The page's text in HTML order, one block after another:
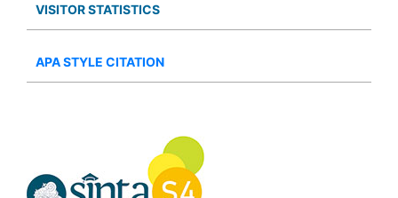
VISITOR STATISTICS
APA STYLE CITATION